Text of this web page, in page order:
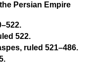
Persian Empire
522.
ruled 521–486.